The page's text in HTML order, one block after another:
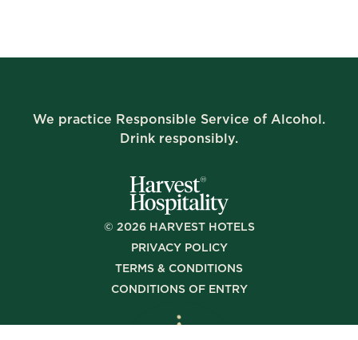
We practice Responsible Service of Alcohol.
Drink responsibly.
© 2026HARVEST HOTELS
PRIVACY POLICY
TERMS & CONDITIONS
CONDITIONS OF ENTRY